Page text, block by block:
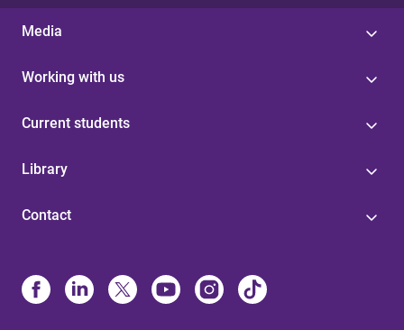
Media
Working with us
Current students
Library
Contact